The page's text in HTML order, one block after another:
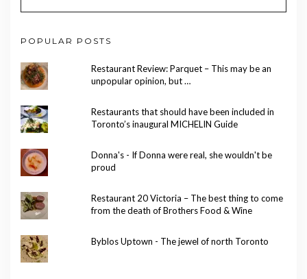
POPULAR POSTS
Restaurant Review: Parquet – This may be an
unpopular opinion, but …
Restaurants that should have been included in
Toronto’s inaugural MICHELIN Guide
Donna's - If Donna were real, she wouldn't be
proud
Restaurant 20 Victoria – The best thing to come
from the death of Brothers Food & Wine
Byblos Uptown - The jewel of north Toronto